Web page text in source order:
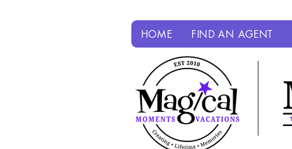
HOME FIND AN AGENT